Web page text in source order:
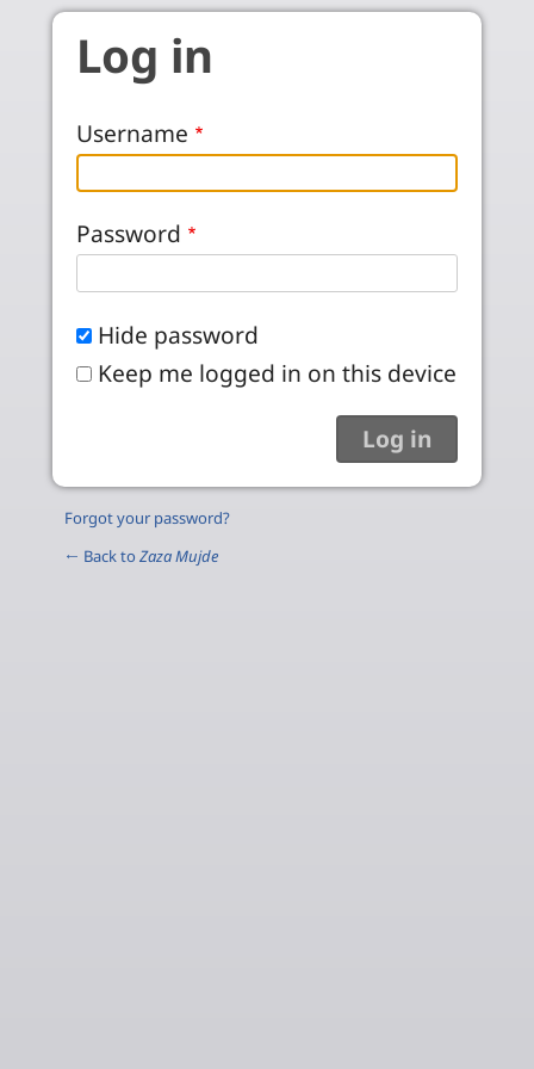
Skip to main content
Log in
Username
Password
Hide password
Keep me logged in on this device
Forgot your password?
← Back to Zaza Mujde